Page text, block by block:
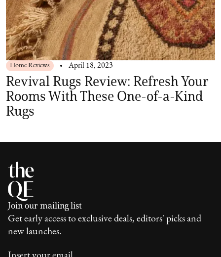
Home Reviews April 18, 2023
Revival Rugs Review: Refresh Your
Rooms With These One-of-a-Kind
Rugs
Join our mailing list
Get early access to exclusive deals, editors' picks and
new launches.